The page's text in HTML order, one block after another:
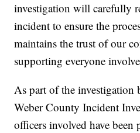
investigation will carefully
incident to ensure the
maintains the trust of our
supporting everyone
As part of the investigation
Weber County Incident
officers involved have been